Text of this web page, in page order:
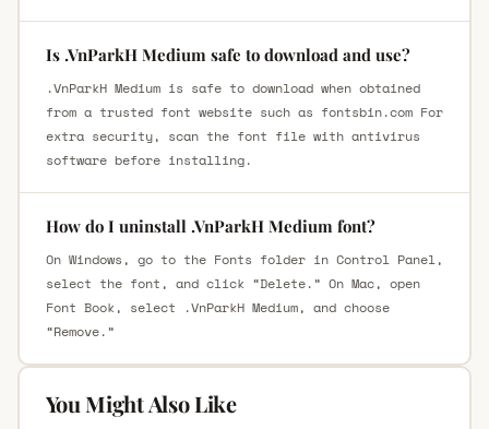
Is .VnParkH Medium safe to download and use?
.VnParkH Medium is safe to download when obtained
from a trusted font website such as fontsbin.com For
extra security, scan the font file with antivirus
software before installing.
How do I uninstall .VnParkH Medium font?
On Windows, go to the Fonts folder in Control Panel,
select the font, and click “Delete.” On Mac, open
Font Book, select .VnParkH Medium, and choose
“Remove.”
You Might Also Like